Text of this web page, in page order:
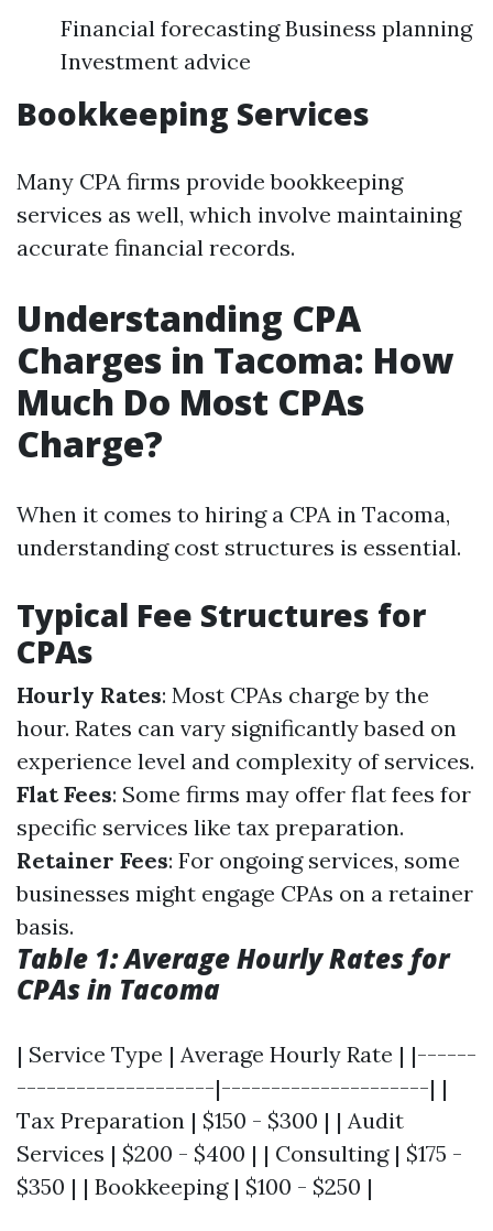
Financial forecasting Business planning
Investment advice
Bookkeeping Services
Many CPA firms provide bookkeeping
services as well, which involve maintaining
accurate financial records.
Understanding CPA
Charges in Tacoma: How
Much Do Most CPAs
Charge?
When it comes to hiring a CPA in Tacoma,
understanding cost structures is essential.
Typical Fee Structures for
CPAs
Hourly Rates: Most CPAs charge by the
hour. Rates can vary significantly based on
experience level and complexity of services.
Flat Fees: Some firms may offer flat fees for
specific services like tax preparation.
Retainer Fees: For ongoing services, some
businesses might engage CPAs on a retainer
basis.
Table 1: Average Hourly Rates for
CPAs in Tacoma
| Service Type | Average Hourly Rate | |------
--------------------|---------------------| |
Tax Preparation | $150 - $300 | | Audit
Services | $200 - $400 | | Consulting | $175 -
$350 | | Bookkeeping | $100 - $250 |